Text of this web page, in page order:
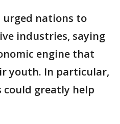
urged nations to
industries, saying
engine that
youth. In particular,
could greatly help